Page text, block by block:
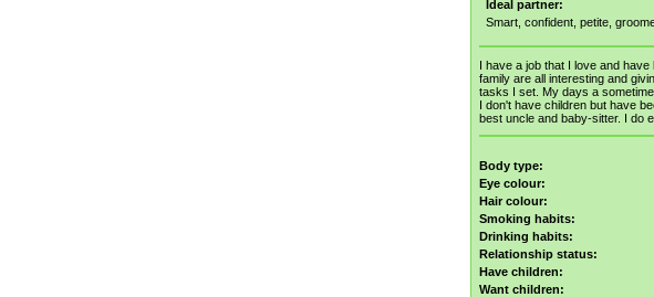
Ideal partner:
Smart, confident, petite,
I have a job that I love and
family are all interesting and
tasks I set. My days a
I don't have children but have
best uncle and baby-sitter. I do
Body type:
Eye colour:
Hair colour:
Smoking habits:
Drinking habits:
Relationship status:
Have children:
Want children: